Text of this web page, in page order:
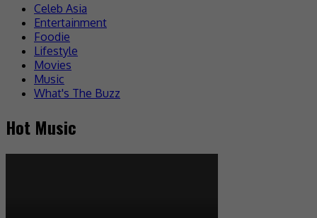
Celeb Asia
Entertainment
Foodie
Lifestyle
Movies
Music
What's The Buzz
Hot Music